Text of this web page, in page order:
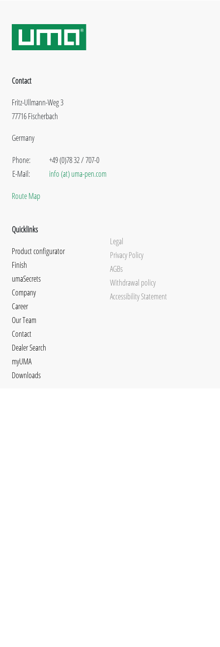
Contact
Fritz-Ullmann-Weg 3
77716 Fischerbach
Germany
Phone:
E-Mail:
+49 (0)78 32 / 707-0
info (at) uma-pen.com
Route Map
Quicklinks
Product configurator
Finish
umaSecrets
Company
Career
Our Team
Contact
Dealer Search
myUMA
Downloads
Legal
Privacy Policy
AGBs
Withdrawal policy
Accessibility Statement